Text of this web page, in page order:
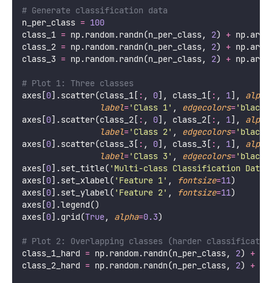
# Generate classification data
n_per_class = 100
class_1 = np.random.randn(n_per_class, 2) +
class_2 = np.random.randn(n_per_class, 2) +
class_3 = np.random.randn(n_per_class, 2) +
# Plot 1: Three classes
axes[0].scatter(class_1[ : , 0], class_1[ : , 1], alpha
label=' Class 1' , edgecolors=' black
axes[0].scatter(class_2[ : , 0], class_2[ : , 1], alpha
label=' Class 2' , edgecolors=' black
axes[0].scatter(class_3[ : , 0], class_3[ : , 1], alpha
label=' Class 3 ' , edgecolors=' black
axes[0].set_title( ' Multi-class Classification Data
axes[0].set_xlabel( ' Feature 1' , fontsize=11)
axes[0].set_ylabel( ' Feature 2' , fontsize=11)
axes[0].legend()
axes[0].grid(True, alpha=0.3)
# Plot 2: Overlapping classes (harder
class_1_hard = np.random.randn(n_per_class, 2) +
class_2_hard = np.random.randn(n_per_class, 2) +